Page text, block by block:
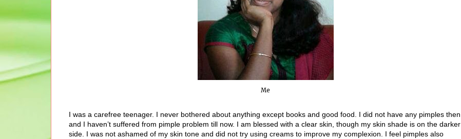
Me
I was a carefree teenager. I never bothered about anything except books and good food. I did not have any pimples then
and I haven’t suffered from pimple problem till now. I am blessed with a clear skin, though my skin shade is on the darker
side. I was not ashamed of my skin tone and did not try using creams to improve my complexion. I feel pimples also